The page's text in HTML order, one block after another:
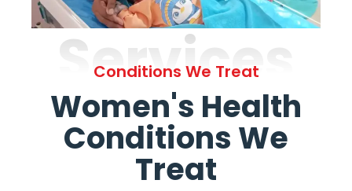
Services
Conditions We Treat
Women's Health
Conditions We
Treat